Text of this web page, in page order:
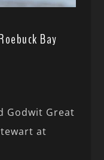
Bay
Godwit Great
at